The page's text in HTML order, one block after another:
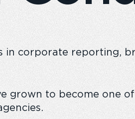
The Emperor
in corporate reporting,
grown to become one